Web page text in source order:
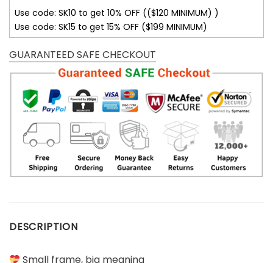
Use code: SK10 to get 10% OFF (($120 MINIMUM) )
Use code: SK15 to get 15% OFF ($199 MINIMUM)
GUARANTEED SAFE CHECKOUT
DESCRIPTION
Small frame, big meaning